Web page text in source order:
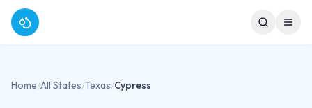
Home/All States/Texas/Cypress